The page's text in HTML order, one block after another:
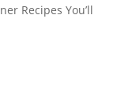
Recipes You’ll